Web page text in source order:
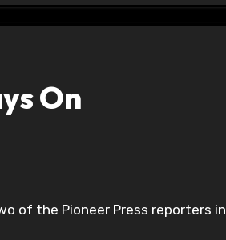
On
of the Pioneer Press reporters in